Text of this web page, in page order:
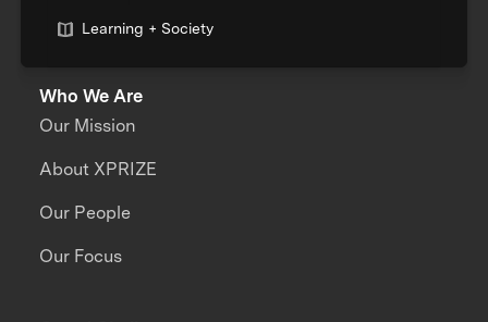
Learning + Society
Who We Are
Our Mission
About XPRIZE
Our People
Our Focus